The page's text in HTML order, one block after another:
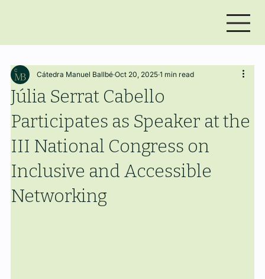
Júlia Serrat Cabello
Participates as Speaker at the
III National Congress on
Inclusive and Accessible
Networking
Cátedra Manuel Ballbé Oct 20, 2025 1 min read